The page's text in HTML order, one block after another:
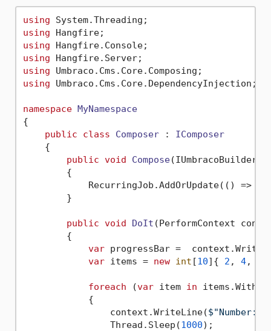
using
using
using
using
using
using Umbraco.Cms.Core.DependencyInjection;
namespace MyNamespace
{
public
class Composer : IComposer
    {
public void Compose(IUmbracoBuilder
        {
RecurringJob.AddOrUpdate(() =>
        }
public void DoIt (PerformContext
        {
var progressBar =
var items = new int [10]{ 2 , 4,
foreach (var item in
            {
                context.WriteLine(
$"Number:
                Thread.Sleep(
1000);